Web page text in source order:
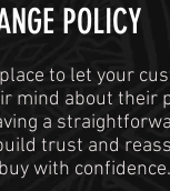
POLICY​
to let your
mind about their
a
trust and
with confidence.